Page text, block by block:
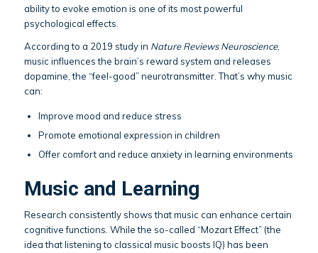
ability to evoke emotion is one of its most powerful
psychological effects.
According to a 2019 study in Nature Reviews Neuroscience,
music influences the brain’s reward system and releases
dopamine, the “feel-good” neurotransmitter. That’s why music
can:
Improve mood and reduce stress
Promote emotional expression in children
Offer comfort and reduce anxiety in learning environments
Music and Learning
Research consistently shows that music can enhance certain
cognitive functions. While the so-called “Mozart Effect” (the
idea that listening to classical music boosts IQ) has been